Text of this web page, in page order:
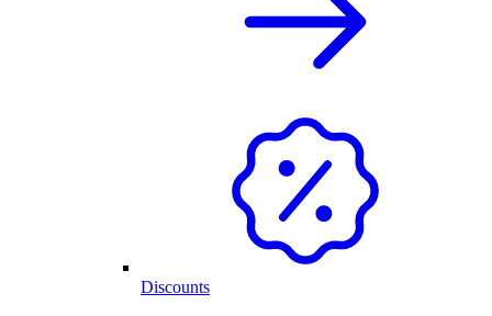
Discounts